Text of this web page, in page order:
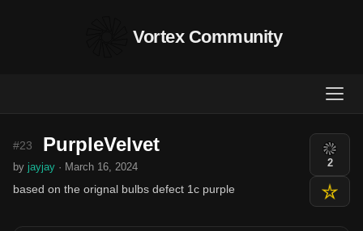
Vortex Community
#23 PurpleVelvet
by jayjay · March 16, 2024
based on the orignal bulbs defect 1c purple
2